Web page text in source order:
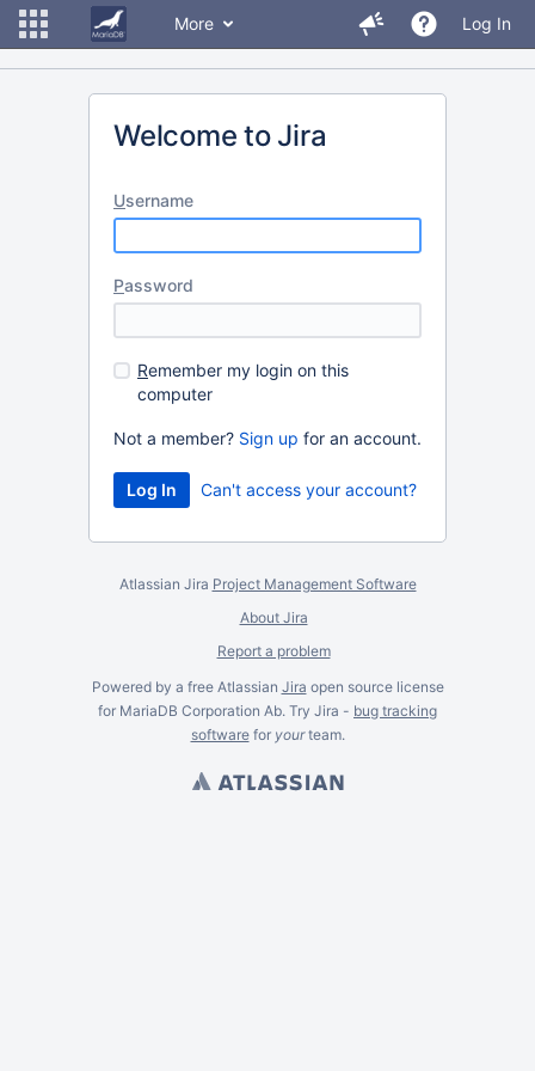
More Log In
Welcome to Jira
Username
Password
Remember my login on this
computer
Not a member? Sign up for an account.
Can't access your account?
Atlassian Jira Project Management Software
About Jira
Report a problem
Powered by a free Atlassian Jira open source license
for MariaDB Corporation Ab. Try Jira - bug tracking
softwarefor yourteam.